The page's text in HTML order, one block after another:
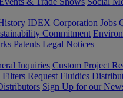
IDEX Corporation Jobs
Commitment
Patents Legal Notices
Inquiries Custom Project
Request Fluidics
Sign Up for our